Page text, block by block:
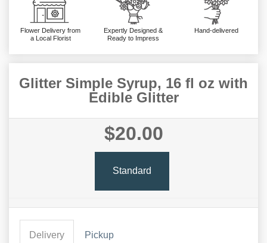
Flower Delivery from
a Local Florist
Expertly Designed &
Ready to Impress
Hand-delivered
Glitter Simple Syrup, 16 fl oz with
Edible Glitter
$20.00
Standard
Delivery Pickup